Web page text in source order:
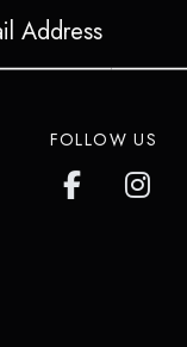
FOLLOW US